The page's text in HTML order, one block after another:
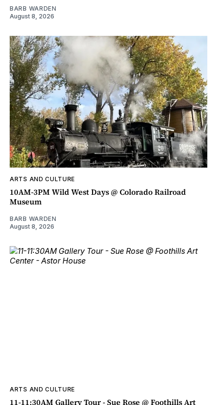
BARB WARDEN
August 8, 2026
ARTS AND CULTURE
10AM-3PM Wild West Days @ Colorado Railroad
Museum
BARB WARDEN
August 8, 2026
ARTS AND CULTURE
11-11:30AM Gallery Tour - Sue Rose @ Foothills Art